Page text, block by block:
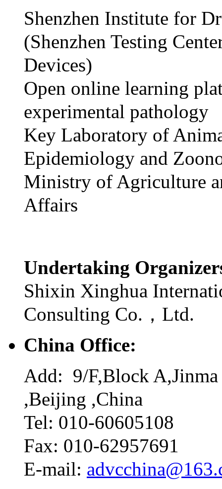
Shenzhen Institute for
(Shenzhen Testing
Devices)
Open online learning
experimental pathology
Key Laboratory of
Epidemiology and
Ministry of Agriculture
Affairs
Undertaking
Shixin Xinghua
Consulting Co.，Ltd.
China Office:
Add: 9/F,Block
,Beijing ,China
Tel: 010-60605108
Fax: 010-62957691
E-mail: